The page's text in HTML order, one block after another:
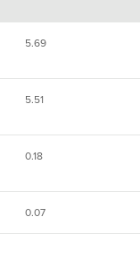
5.69
5.51
0.18
0.07